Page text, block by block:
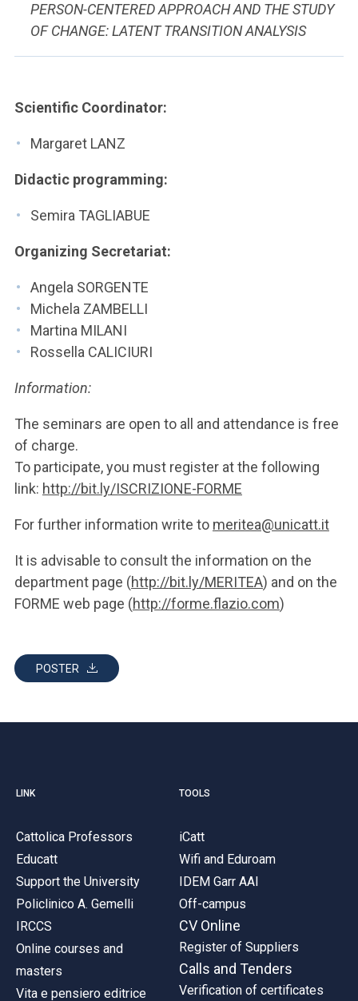
PERSON-CENTERED APPROACH AND THE STUDY
OF CHANGE: LATENT TRANSITION ANALYSIS
Scientific Coordinator:
Margaret LANZ
Didactic programming:
Semira TAGLIABUE
Organizing Secretariat:
Angela SORGENTE
Michela ZAMBELLI
Martina MILANI
Rossella CALICIURI
Information:
The seminars are open to all and attendance is free
of charge.
To participate, you must register at the following
link: http://bit.ly/ISCRIZIONE-FORME
For further information write to meritea@unicatt.it
It is advisable to consult the information on the
department page (http://bit.ly/MERITEA) and on the
FORME web page (http://forme.flazio.com)
POSTER
LINK
Cattolica Professors
Educatt
Support the University
Policlinico A. Gemelli
IRCCS
Online courses and
masters
Vita e pensiero editrice
TOOLS
iCatt
Wifi and Eduroam
IDEM Garr AAI
Off-campus
CV Online
Register of Suppliers
Calls and Tenders
Verification of certificates